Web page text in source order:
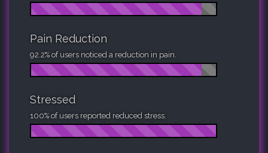
Pain Reduction
92.2% of users noticed a reduction in pain.
Stressed
100% of users reported reduced stress.